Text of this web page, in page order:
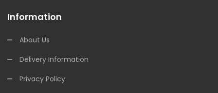
Information
About Us
Delivery Information
Privacy Policy